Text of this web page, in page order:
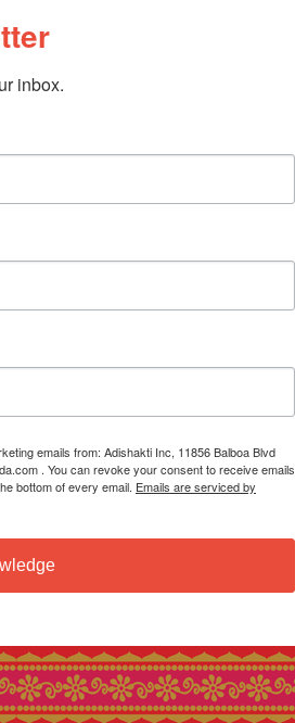
inbox.
emails from: Adishakti Inc, 11856 Balboa Blvd
. You can revoke your consent to receive emails
bottom of every email. Emails are serviced by